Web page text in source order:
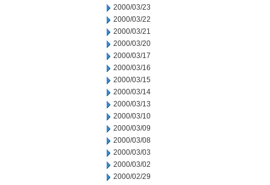
2000/03/23
2000/03/22
2000/03/21
2000/03/20
2000/03/17
2000/03/16
2000/03/15
2000/03/14
2000/03/13
2000/03/10
2000/03/09
2000/03/08
2000/03/03
2000/03/02
2000/02/29